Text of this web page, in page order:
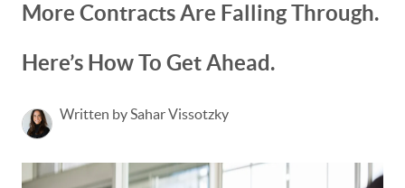
More Contracts Are Falling Through.
Here’s How To Get Ahead.
Written by Sahar Vissotzky